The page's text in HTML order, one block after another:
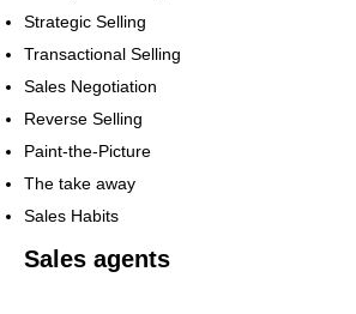
Strategic Selling
Transactional Selling
Sales Negotiation
Reverse Selling
Paint-the-Picture
The take away
Sales Habits
Sales agents